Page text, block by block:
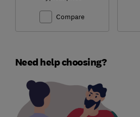
Compare
Need help choosing?